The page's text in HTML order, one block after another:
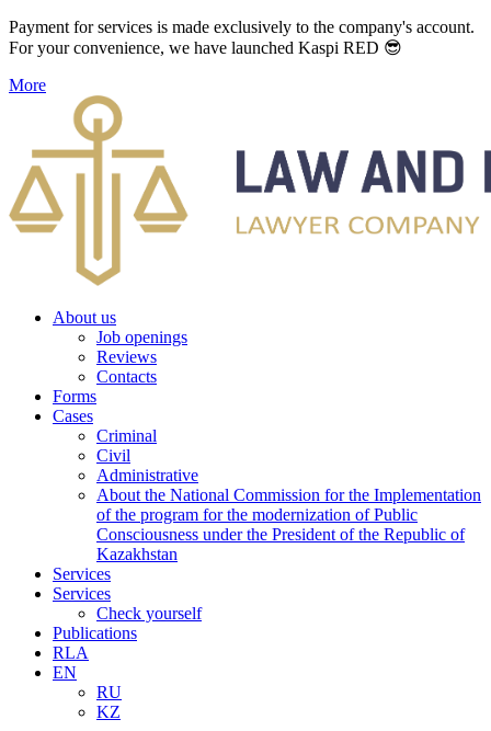
Payment for services is made exclusively to the company's account.
For your convenience, we have launched Kaspi RED 😎
More
About us
Job openings
Reviews
Contacts
Forms
Cases
Criminal
Civil
Administrative
About the National Commission for the Implementation
of the program for the modernization of Public
Consciousness under the President of the Republic of
Kazakhstan
Services
Services
Check yourself
Publications
RLA
EN
RU
KZ